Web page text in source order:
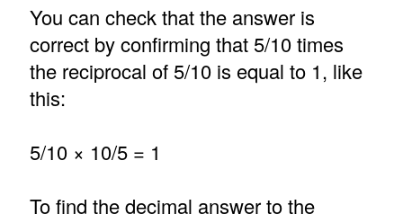
You can check that the answer is
correct by confirming that 5/10 times
the reciprocal of 5/10 is equal to 1, like
this:
5/10 × 10/5 = 1
To find the decimal answer to the